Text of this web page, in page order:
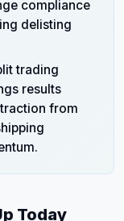
compliance
delisting
trading
results
from
Today